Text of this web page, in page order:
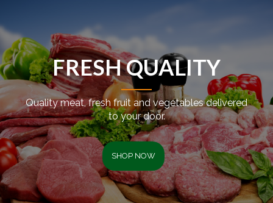
FRESH QUALITY
Quality meat, fresh fruit and vegetables delivered
to your door.
SHOP NOW